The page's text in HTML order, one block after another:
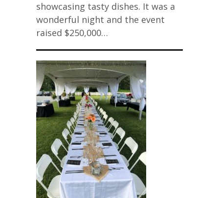
showcasing tasty dishes. It was a
wonderful night and the event
raised $250,000…